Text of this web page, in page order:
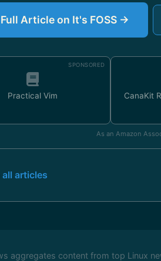
Full Article on It's FOSS →
SPONSORED
Practical Vim CanaKit
As an Amazon
articles
aggregates content from top Linux